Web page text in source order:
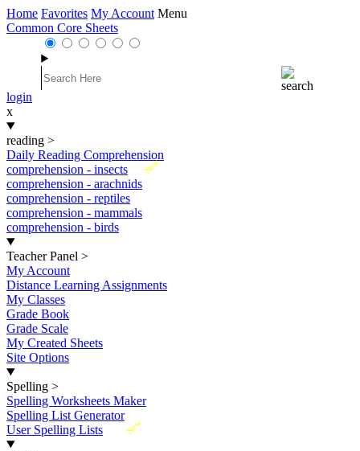
Home Favorites My Account Menu
Common Core Sheets
login
x
reading >
Daily Reading Comprehension
New
comprehension - insects
comprehension - arachnids
comprehension - reptiles
comprehension - mammals
comprehension - birds
Teacher Panel >
My Account
Distance Learning Assignments
My Classes
Grade Book
Grade Scale
My Created Sheets
Site Options
Spelling >
Spelling Worksheets Maker
Spelling List Generator
New
User Spelling Lists